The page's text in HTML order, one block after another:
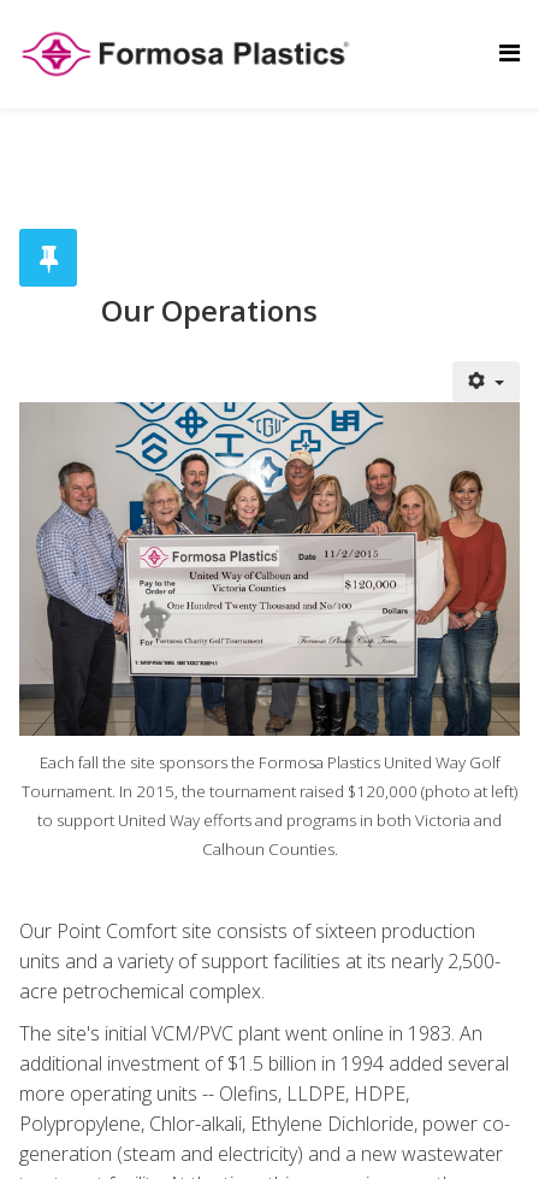
Our Operations
Each fall the site sponsors the Formosa Plastics United Way Golf
Tournament. In 2015, the tournament raised $120,000 (photo at left)
to support United Way efforts and programs in both Victoria and
Calhoun Counties.
Our Point Comfort site consists of sixteen production
units and a variety of support facilities at its nearly 2,500-
acre petrochemical complex.
The site's initial VCM/PVC plant went online in 1983. An
additional investment of $1.5 billion in 1994 added several
more operating units -- Olefins, LLDPE, HDPE,
Polypropylene, Chlor-alkali, Ethylene Dichloride, power co-
generation (steam and electricity) and a new wastewater